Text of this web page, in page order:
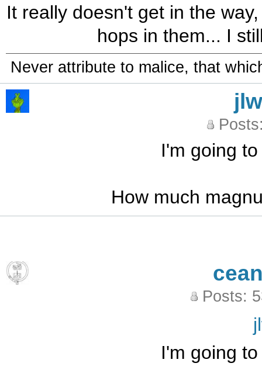
It really doesn't get in the
hops in them... I
Never attribute to malice, that
jlw
I'm going
How much
Posts:
I'm going